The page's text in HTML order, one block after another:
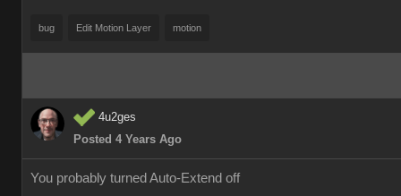
bug Edit Motion Layer motion
4u2ges
Posted 4 Years Ago
You probably turned Auto-Extend off